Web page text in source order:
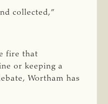
collected,”
fire that
or keeping a
Wortham has